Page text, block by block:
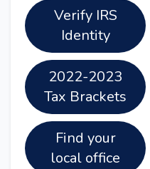
Verify IRS
Identity
2022-2023
Tax Brackets
Find your
local office